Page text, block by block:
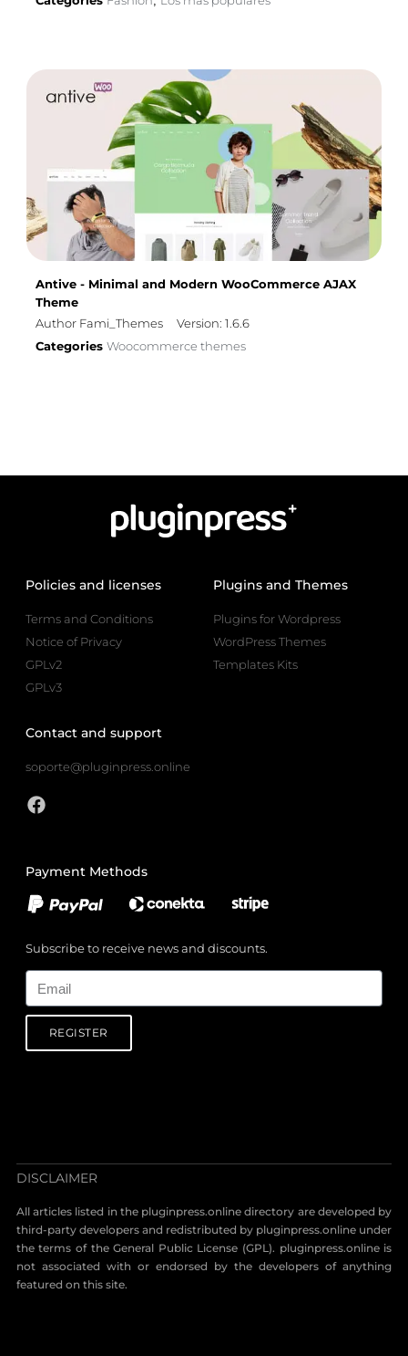
Antive - Minimal and Modern WooCommerce AJAX
Theme
Author Fami_Themes
Version: 1.6.6
Categories Woocommerce themes
Policies and licenses
Terms and Conditions
Notice of Privacy
GPLv2
GPLv3
Plugins and Themes
Plugins for Wordpress
WordPress Themes
Templates Kits
Contact and support
soporte@pluginpress.online
Payment Methods
Subscribe to receive news and discounts.
REGISTER
DISCLAIMER
All articles listed in the pluginpress.online directory are developed by
third-party developers and redistributed by pluginpress.online under
the terms of the General Public License (GPL). pluginpress.online is
not associated with or endorsed by the developers of anything
featured on this site.